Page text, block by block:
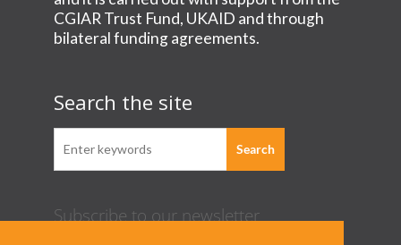
CGIAR Trust Fund, UKAID and through
bilateral funding agreements.
Search the site
Subscribe to our newsletter